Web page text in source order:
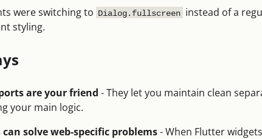
were switching to Dialog.fullscreen instead of a
styling.
are your friend - They let you maintain clean
your main logic.
can solve web-specific problems- When Flutter